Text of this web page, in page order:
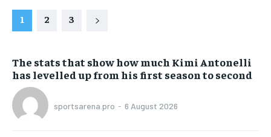
1 2 3
The stats that show how much Kimi Antonelli
has levelled up from his first season to second
sportsarena.pro - 6 August 2026